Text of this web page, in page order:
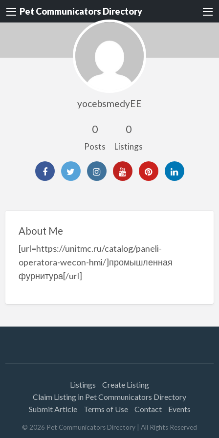
Pet Communicators Directory
yocebsmedyEE
0
Posts
0
Listings
About Me
[url=https://unitmc.ru/catalog/paneli-
operatora-wecon-hmi/]промышленная
фурнитура[/url]
Listings
Create Listing
Claim Listing in Pet Communicators Directory
Submit Article
Terms of Use Contact Events
© 2026 Pet Communicators Directory | All Rights Reserved